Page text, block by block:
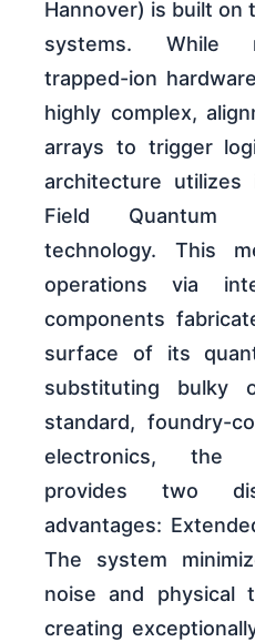
Hannover) is built on
systems. While
trapped-ion
highly complex,
arrays to trigger
architecture utilizes
Field Quantum
technology. This
operations via
components
surface of its
substituting bulky
standard, foundry-
electronics, the
provides two
advantages:
The system
noise and physical
creating